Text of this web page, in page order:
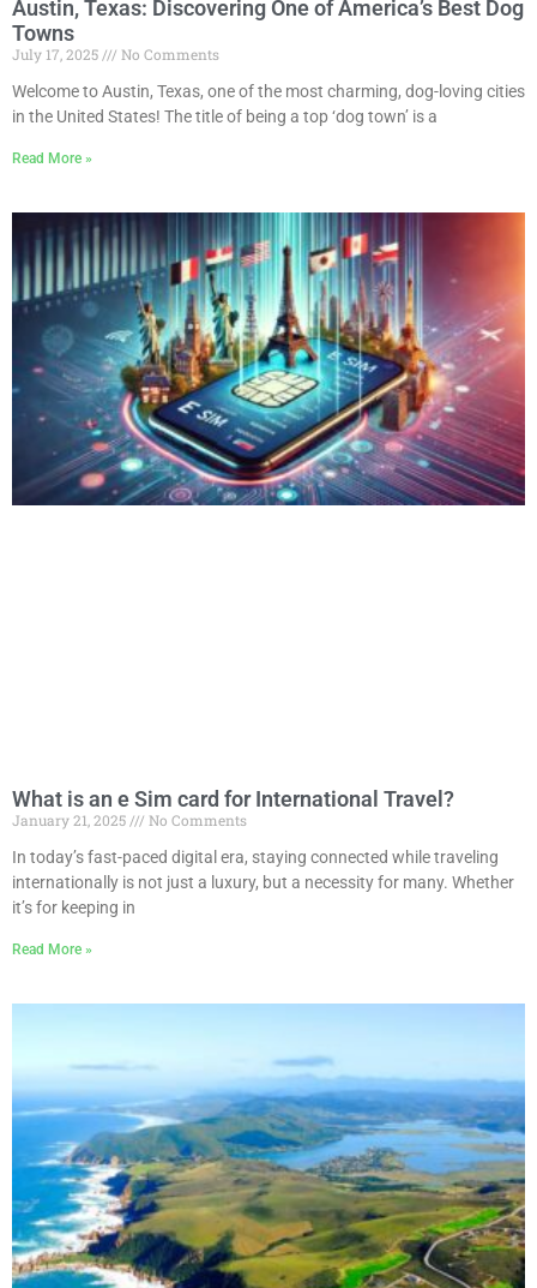
Austin, Texas: Discovering One of America’s Best Dog
Towns
July 17, 2025
No Comments
Welcome to Austin, Texas, one of the most charming, dog-loving cities
in the United States! The title of being a top ‘dog town’ is a
Read More »
What is an e Sim card for International Travel?
January 21, 2025
No Comments
In today’s fast-paced digital era, staying connected while traveling
internationally is not just a luxury, but a necessity for many. Whether
it’s for keeping in
Read More »